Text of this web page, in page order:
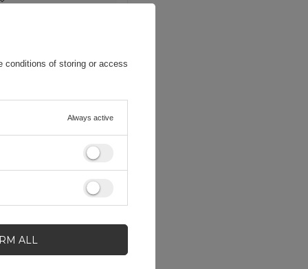
conditions of storing or access
Always active
ALL